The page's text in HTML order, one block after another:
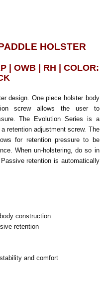
HOLSTER
| OWB | RH | COLOR:
design. One piece holster body
screw allows the user to
The Evolution Series is a
retention adjustment screw. The
for retention pressure to be
When un-holstering, do so in
retention is automatically
construction
retention
and comfort